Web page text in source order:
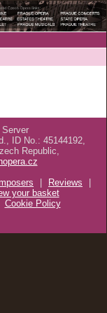
ID No.: 45144192,
Republic,
| Reviews
|
your basket
Cookie Policy